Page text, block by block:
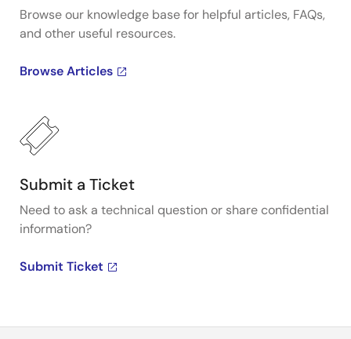
Browse our knowledge base for helpful articles, FAQs,
and other useful resources.
Browse Articles
Submit a Ticket
Need to ask a technical question or share confidential
information?
Submit Ticket